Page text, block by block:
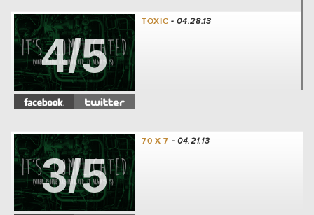
4/5
TOXIC - 04.28.13
3/5
70 X 7 - 04.21.13